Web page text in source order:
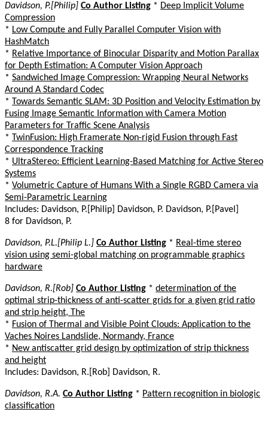
Davidson, P.[Philip] Co Author Listing * Deep Implicit Volume
Compression
* Low Compute and Fully Parallel Computer Vision with
HashMatch
* Relative Importance of Binocular Disparity and Motion Parallax
for Depth Estimation: A Computer Vision Approach
* Sandwiched Image Compression: Wrapping Neural Networks
Around A Standard Codec
* Towards Semantic SLAM: 3D Position and Velocity Estimation by
Fusing Image Semantic Information with Camera Motion
Parameters for Traffic Scene Analysis
* TwinFusion: High Framerate Non-rigid Fusion through Fast
Correspondence Tracking
* UltraStereo: Efficient Learning-Based Matching for Active Stereo
Systems
* Volumetric Capture of Humans With a Single RGBD Camera via
Semi-Parametric Learning
Includes: Davidson, P.[Philip] Davidson, P. Davidson, P.[Pavel]
8 for Davidson, P.
Davidson, P.L.[Philip L.] Co Author Listing * Real-time stereo
vision using semi-global matching on programmable graphics
hardware
Davidson, R.[Rob] Co Author Listing * determination of the
optimal strip-thickness of anti-scatter grids for a given grid ratio
and strip height, The
* Fusion of Thermal and Visible Point Clouds: Application to the
Vaches Noires Landslide, Normandy, France
* New antiscatter grid design by optimization of strip thickness
and height
Includes: Davidson, R.[Rob] Davidson, R.
Davidson, R.A. Co Author Listing * Pattern recognition in biologic
classification